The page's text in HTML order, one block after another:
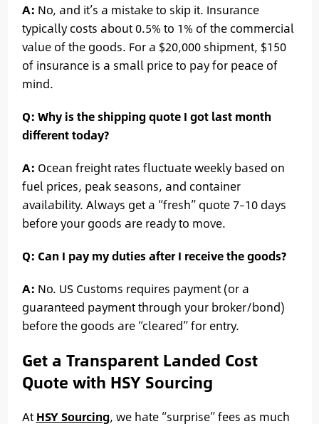
A: No, and it’s a mistake to skip it. Insurance
typically costs about 0.5% to 1% of the commercial
value of the goods. For a $20,000 shipment, $150
of insurance is a small price to pay for peace of
mind.
Q: Why is the shipping quote I got last month
different today?
A: Ocean freight rates fluctuate weekly based on
fuel prices, peak seasons, and container
availability. Always get a “fresh” quote 7–10 days
before your goods are ready to move.
Q: Can I pay my duties after I receive the goods?
A: No. US Customs requires payment (or a
guaranteed payment through your broker/bond)
before the goods are “cleared” for entry.
Get a Transparent Landed Cost
Quote with HSY Sourcing
At HSY Sourcing, we hate “surprise” fees as much